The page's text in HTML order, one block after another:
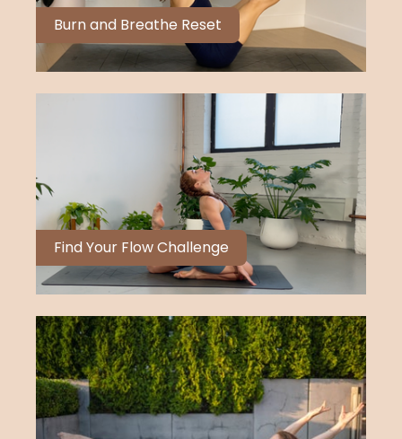
Burn and Breathe Reset
Find Your Flow Challenge